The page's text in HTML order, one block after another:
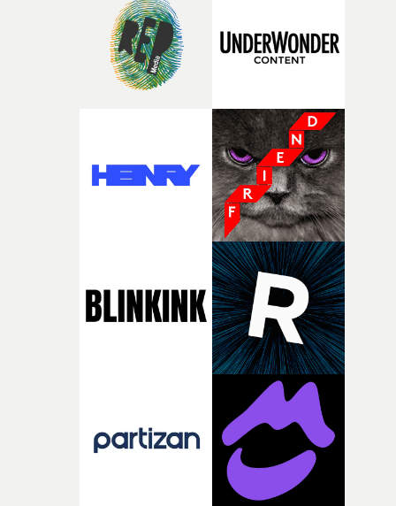
rare thing to have an artist who fully trusts and backs
of your slightly strange ideas for their song without any
questions."The idea of the rhythmic dance came to me
fairly quickly once I sat down with the track and started
thinking about what the film could become. I’d worked
with [the lead actor] Darren before, and I immediately
knew he was the right person for this piece. The
character needed someone who could carry the
physicality of the performance, but also the emotional
weight underneath it."From there, the challenge was
finding a visual language for something as intangible as
time passing. We’d been having milk deliveries made to
the house around the time I was developing the idea,
I think that image must have been sitting somewhere in
my subconscious. There was something about the
fragility of it, the idea of something being spilled or
broken and never quite returning to how it was, that
connected to the theme of the film."The cold, bleak
palette and the contrast between the softness of the
and the harshness of the environments became a big
of shaping the world. Once those ideas started coming
together, it felt like the only way the film could
there, the shape of the film in my head didn’t really
change from the initial idea, which always feels like a